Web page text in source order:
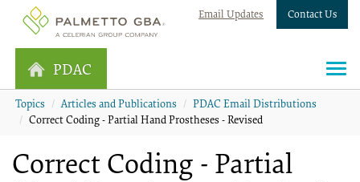
Email Updates Contact Us
PDAC
Topics Articles and Publications
PDAC Email Distributions
Correct Coding - Partial Hand Prostheses - Revised
Correct Coding - Partial